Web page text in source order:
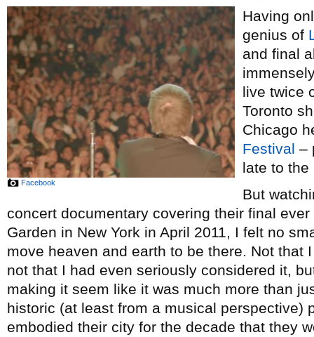
Facebook
Having
genius of
and final
live twice
Toronto
Chicago
Festival –
late to the
But
concert documentary covering their final
Garden in New York in April 2011, I felt no
move heaven and earth to be there. Not that
not that I had even seriously considered it,
making it seem like it was much more than
historic (at least from a musical perspective)
embodied their city for the decade that they